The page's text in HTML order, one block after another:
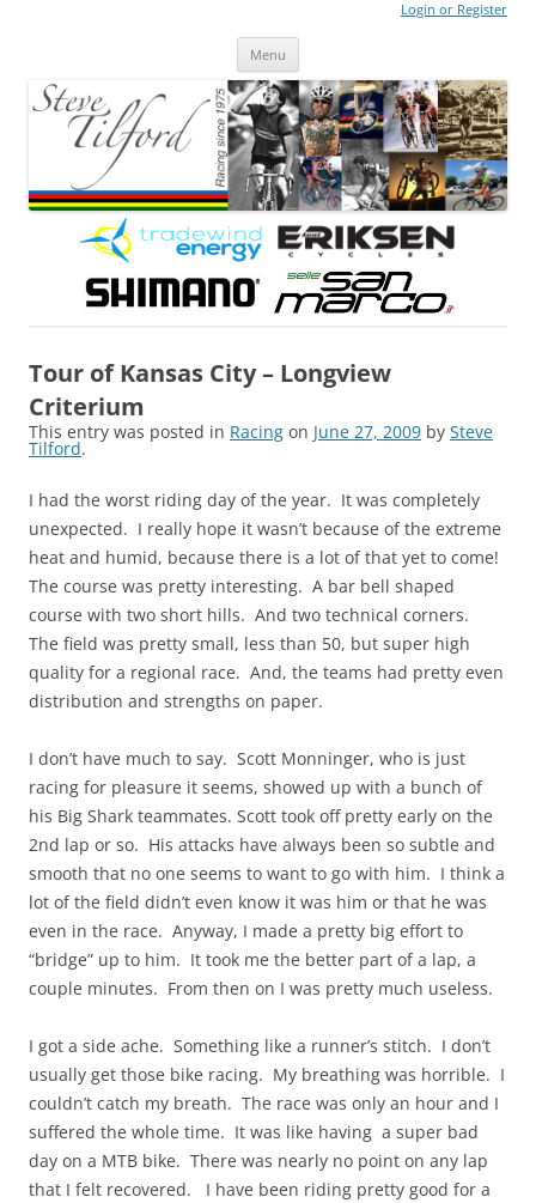
Login or Register
Menu
Tour of Kansas City – Longview
Criterium
This entry was posted in Racing on June 27, 2009 by Steve
Tilford.
I had the worst riding day of the year. It was completely
unexpected. I really hope it wasn’t because of the extreme
heat and humid, because there is a lot of that yet to come!
The course was pretty interesting. A bar bell shaped
course with two short hills. And two technical corners.
The field was pretty small, less than 50, but super high
quality for a regional race. And, the teams had pretty even
distribution and strengths on paper.
I don’t have much to say. Scott Monninger, who is just
racing for pleasure it seems, showed up with a bunch of
his Big Shark teammates. Scott took off pretty early on the
2nd lap or so. His attacks have always been so subtle and
smooth that no one seems to want to go with him. I think a
lot of the field didn’t even know it was him or that he was
even in the race. Anyway, I made a pretty big effort to
“bridge” up to him. It took me the better part of a lap, a
couple minutes. From then on I was pretty much useless.
I got a side ache. Something like a runner’s stitch. I don’t
usually get those bike racing. My breathing was horrible. I
couldn’t catch my breath. The race was only an hour and I
suffered the whole time. It was like having a super bad
day on a MTB bike. There was nearly no point on any lap
that I felt recovered. I have been riding pretty good for a